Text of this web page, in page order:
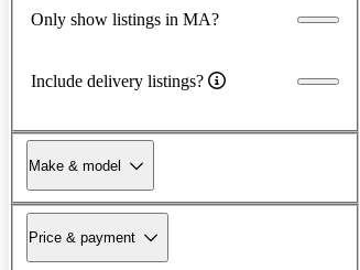
Only show listings in MA?
Include delivery listings?
Make & model
Price & payment